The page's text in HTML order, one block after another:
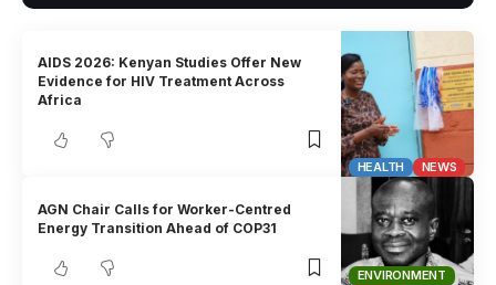
HEALTH NEWS
AIDS 2026: Kenyan Studies Offer New
Evidence for HIV Treatment Across
Africa
ENVIRONMENT
AGN Chair Calls for Worker-Centred
Energy Transition Ahead of COP31